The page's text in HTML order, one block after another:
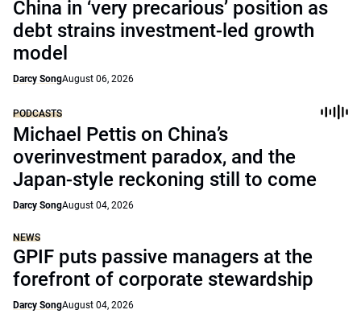
China in ‘very precarious’ position as
debt strains investment-led growth
model
Darcy SongAugust 06, 2026
PODCASTS
Michael Pettis on China’s
overinvestment paradox, and the
Japan-style reckoning still to come
Darcy SongAugust 04, 2026
NEWS
GPIF puts passive managers at the
forefront of corporate stewardship
Darcy SongAugust 04, 2026